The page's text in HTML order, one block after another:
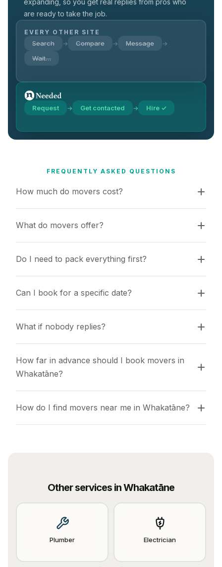
expanding, so you get real replies from pros who
are ready to take the job.
EVERY OTHER SITE
Search → Compare → Message →
Wait…
Request → Get contacted → Hire ✓
FREQUENTLY ASKED QUESTIONS
How much do movers cost?
What do movers offer?
Do I need to pack everything first?
Can I book for a specific date?
What if nobody replies?
How far in advance should I book movers in
Whakatāne?
How do I find movers near me in Whakatāne?
Other services inWhakatāne
Plumber Electrician